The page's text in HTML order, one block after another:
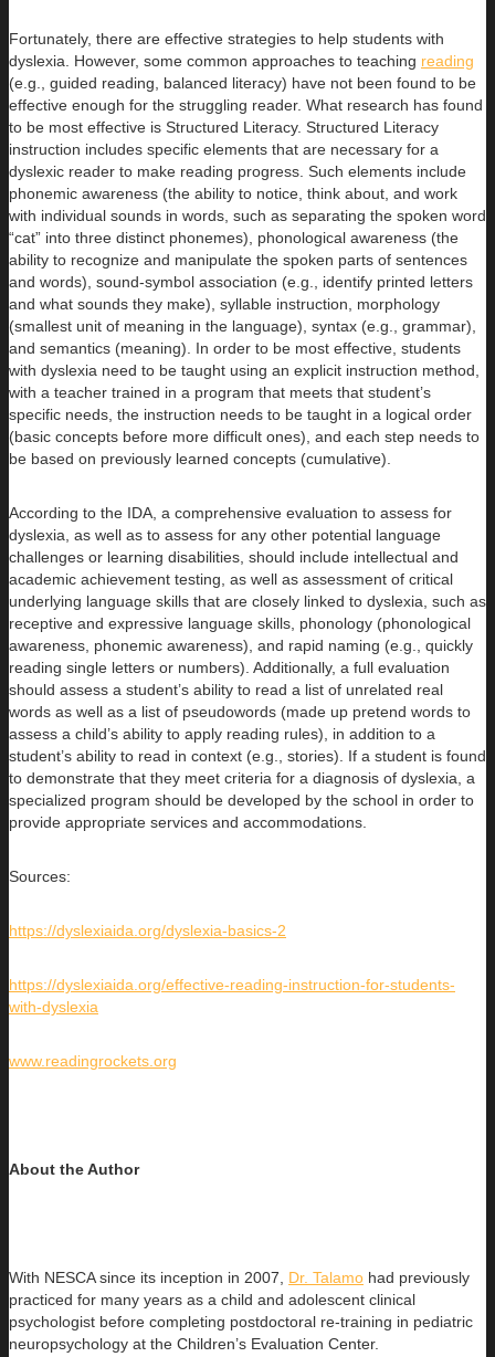
Fortunately, there are effective strategies to help students with
dyslexia. However, some common approaches to teaching reading
(e.g., guided reading, balanced literacy) have not been found to be
effective enough for the struggling reader. What research has found
to be most effective is Structured Literacy. Structured Literacy
instruction includes specific elements that are necessary for a
dyslexic reader to make reading progress. Such elements include
phonemic awareness (the ability to notice, think about, and work
with individual sounds in words, such as separating the spoken word
“cat” into three distinct phonemes), phonological awareness (the
ability to recognize and manipulate the spoken parts of sentences
and words), sound-symbol association (e.g., identify printed letters
and what sounds they make), syllable instruction, morphology
(smallest unit of meaning in the language), syntax (e.g., grammar),
and semantics (meaning). In order to be most effective, students
with dyslexia need to be taught using an explicit instruction method,
with a teacher trained in a program that meets that student’s
specific needs, the instruction needs to be taught in a logical order
(basic concepts before more difficult ones), and each step needs to
be based on previously learned concepts (cumulative).
According to the IDA, a comprehensive evaluation to assess for
dyslexia, as well as to assess for any other potential language
challenges or learning disabilities, should include intellectual and
academic achievement testing, as well as assessment of critical
underlying language skills that are closely linked to dyslexia, such as
receptive and expressive language skills, phonology (phonological
awareness, phonemic awareness), and rapid naming (e.g., quickly
reading single letters or numbers). Additionally, a full evaluation
should assess a student’s ability to read a list of unrelated real
words as well as a list of pseudowords (made up pretend words to
assess a child’s ability to apply reading rules), in addition to a
student’s ability to read in context (e.g., stories). If a student is found
to demonstrate that they meet criteria for a diagnosis of dyslexia, a
specialized program should be developed by the school in order to
provide appropriate services and accommodations.
Sources:
https://dyslexiaida.org/dyslexia-basics-2
https://dyslexiaida.org/effective-reading-instruction-for-students-
with-dyslexia
www.readingrockets.org
About the Author
With NESCA since its inception in 2007, Dr. Talamo had previously
practiced for many years as a child and adolescent clinical
psychologist before completing postdoctoral re-training in pediatric
neuropsychology at the Children’s Evaluation Center.